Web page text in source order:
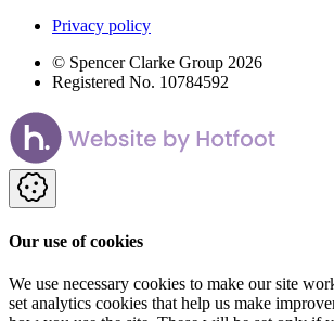
Privacy policy
© Spencer Clarke Group 2026
Registered No. 10784592
Our use of cookies
We use necessary cookies to make our site
set analytics cookies that help us make